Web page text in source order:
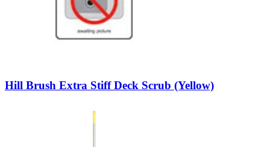
Hill Brush Extra Stiff Deck Scrub (Yellow)